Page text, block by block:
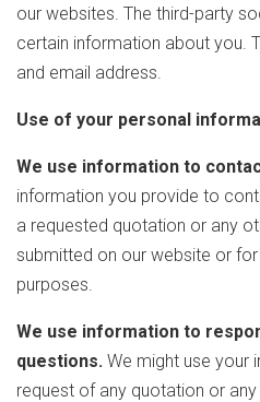
our websites. The third-party
certain information about you.
and email address.
Use of your personal
We use information to
information you provide to
a requested quotation or any
submitted on our website or
purposes.
We use information to
questions. We might use your
request of any quotation or